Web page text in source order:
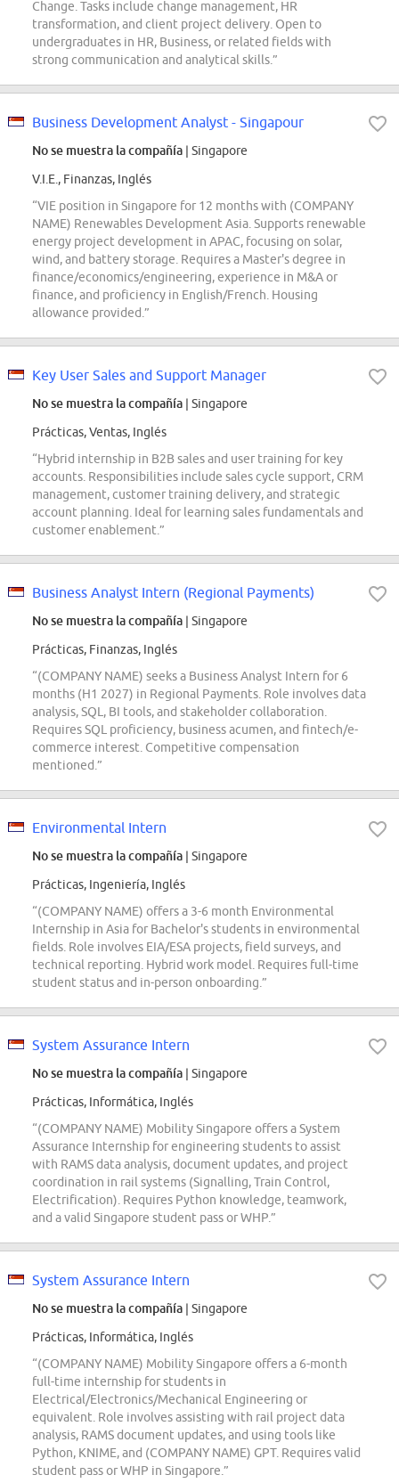
Change. Tasks include change management, HR
transformation, and client project delivery. Open to
undergraduates in HR, Business, or related fields with
strong communication and analytical skills.”
Business Development Analyst - Singapour
No se muestra la compañía | Singapore
V.I.E., Finanzas, Inglés
“VIE position in Singapore for 12 months with (COMPANY
NAME) Renewables Development Asia. Supports renewable
energy project development in APAC, focusing on solar,
wind, and battery storage. Requires a Master's degree in
finance/economics/engineering, experience in M&A or
finance, and proficiency in English/French. Housing
allowance provided.”
Key User Sales and Support Manager
No se muestra la compañía | Singapore
Prácticas, Ventas, Inglés
“Hybrid internship in B2B sales and user training for key
accounts. Responsibilities include sales cycle support, CRM
management, customer training delivery, and strategic
account planning. Ideal for learning sales fundamentals and
customer enablement.”
Business Analyst Intern (Regional Payments)
No se muestra la compañía | Singapore
Prácticas, Finanzas, Inglés
“(COMPANY NAME) seeks a Business Analyst Intern for 6
months (H1 2027) in Regional Payments. Role involves data
analysis, SQL, BI tools, and stakeholder collaboration.
Requires SQL proficiency, business acumen, and fintech/e-
commerce interest. Competitive compensation
mentioned.”
Environmental Intern
No se muestra la compañía | Singapore
Prácticas, Ingeniería, Inglés
“(COMPANY NAME) offers a 3-6 month Environmental
Internship in Asia for Bachelor's students in environmental
fields. Role involves EIA/ESA projects, field surveys, and
technical reporting. Hybrid work model. Requires full-time
student status and in-person onboarding.”
System Assurance Intern
No se muestra la compañía | Singapore
Prácticas, Informática, Inglés
“(COMPANY NAME) Mobility Singapore offers a System
Assurance Internship for engineering students to assist
with RAMS data analysis, document updates, and project
coordination in rail systems (Signalling, Train Control,
Electrification). Requires Python knowledge, teamwork,
and a valid Singapore student pass or WHP.”
System Assurance Intern
No se muestra la compañía | Singapore
Prácticas, Informática, Inglés
“(COMPANY NAME) Mobility Singapore offers a 6-month
full-time internship for students in
Electrical/Electronics/Mechanical Engineering or
equivalent. Role involves assisting with rail project data
analysis, RAMS document updates, and using tools like
Python, KNIME, and (COMPANY NAME) GPT. Requires valid
student pass or WHP in Singapore.”